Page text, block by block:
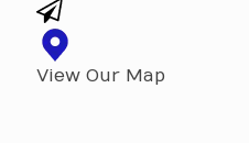
View Our Map